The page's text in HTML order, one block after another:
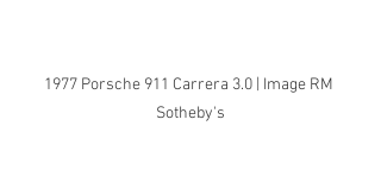
1977 Porsche 911 Carrera 3.0 | Image RM
Sotheby's